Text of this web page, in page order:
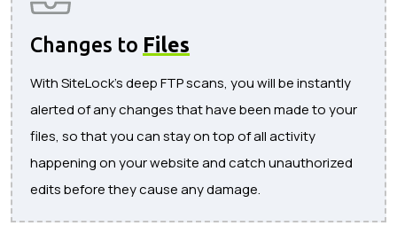
Changes to Files
With SiteLock's deep FTP scans, you will be instantly
alerted of any changes that have been made to your
files, so that you can stay on top of all activity
happening on your website and catch unauthorized
edits before they cause any damage.